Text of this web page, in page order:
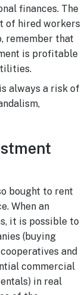
finances. The
of hired workers
remember that
is profitable
always a risk of
bought to rent
When an
it is possible to
(buying
and
commercial
in real